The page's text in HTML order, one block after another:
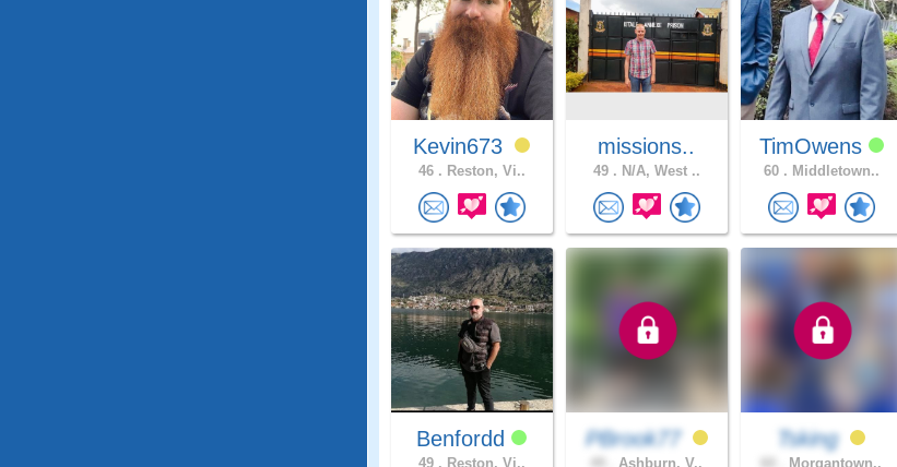
Kevin673
46 . Reston, Vi..
missions..
49 . N/A, West ..
TimOwens
60 . Middletown..
Benfordd
49 . Reston, Vi..
PBrook77
Ashburn, V..
Tsking
Morgantown..